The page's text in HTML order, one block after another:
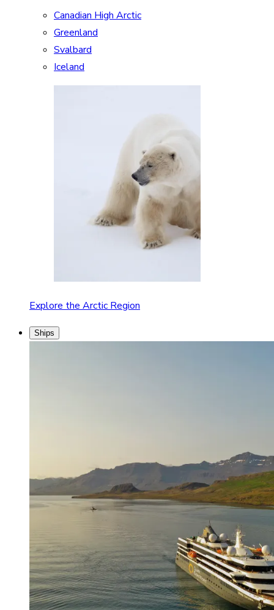
Canadian High Arctic
Greenland
Svalbard
Iceland
Explore the Arctic Region
Ships